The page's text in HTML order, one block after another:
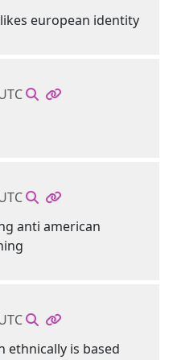
european identity
anti american
ethnically is based